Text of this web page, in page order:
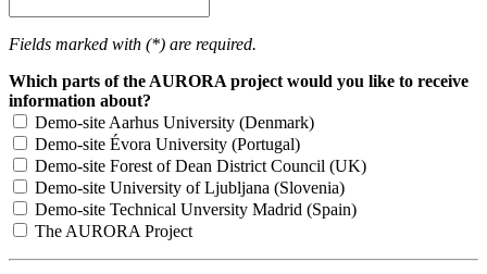
Fields marked with (*) are required.
Which parts of the AURORA project would you like to receive
information about?
Demo-site Aarhus University (Denmark)
Demo-site Évora University (Portugal)
Demo-site Forest of Dean District Council (UK)
Demo-site University of Ljubljana (Slovenia)
Demo-site Technical Unversity Madrid (Spain)
The AURORA Project